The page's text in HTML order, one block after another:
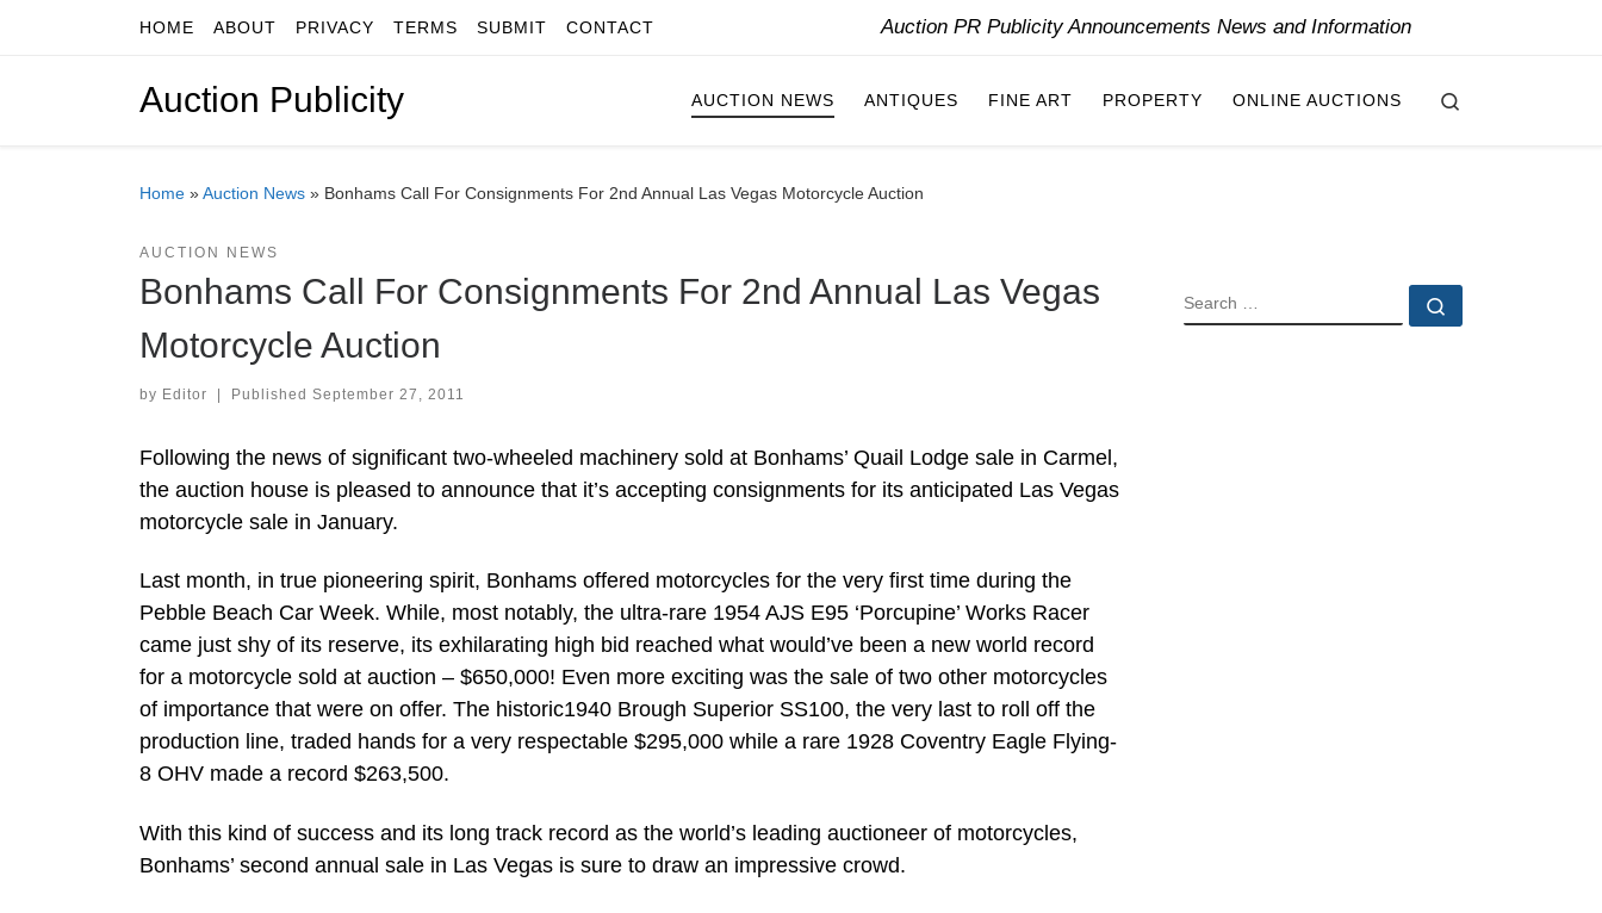
Skip to contentHOME ABOUT PRIVACY TERMS SUBMIT CONTACT Auction PR Publicity Announcements News and Information
Auction Publicity AUCTION NEWS ANTIQUES FINE ART PROPERTY ONLINE AUCTIONS
Home »Auction News » Bonhams Call For Consignments For 2nd Annual Las Vegas Motorcycle Auction
AUCTION NEWS
Bonhams Call For Consignments For 2nd Annual Las Vegas
Motorcycle Auction
by Editor | Published September 27, 2011
Following the news of significant two-wheeled machinery sold at Bonhams’ Quail Lodge sale in Carmel,
the auction house is pleased to announce that it’s accepting consignments for its anticipated Las Vegas
motorcycle sale in January.
Last month, in true pioneering spirit, Bonhams offered motorcycles for the very first time during the
Pebble Beach Car Week. While, most notably, the ultra-rare 1954 AJS E95 ‘Porcupine’ Works Racer
came just shy of its reserve, its exhilarating high bid reached what would’ve been a new world record
for a motorcycle sold at auction – $650,000! Even more exciting was the sale of two other motorcycles
of importance that were on offer. The historic1940 Brough Superior SS100, the very last to roll off the
production line, traded hands for a very respectable $295,000 while a rare 1928 Coventry Eagle Flying-
8 OHV made a record $263,500.
With this kind of success and its long track record as the world’s leading auctioneer of motorcycles,
Bonhams’ second annual sale in Las Vegas is sure to draw an impressive crowd.
SEARCH